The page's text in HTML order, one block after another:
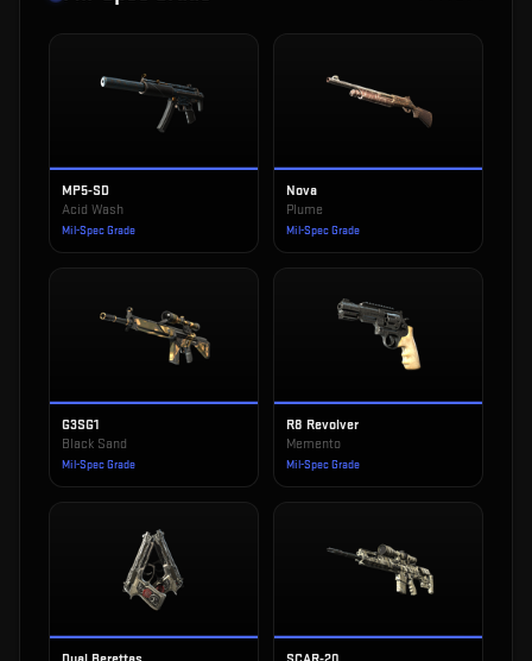
MP5-SD
Acid Wash
Mil-Spec Grade
Nova
Plume
Mil-Spec Grade
G3SG1
Black Sand
Mil-Spec Grade
R8 Revolver
Memento
Mil-Spec Grade